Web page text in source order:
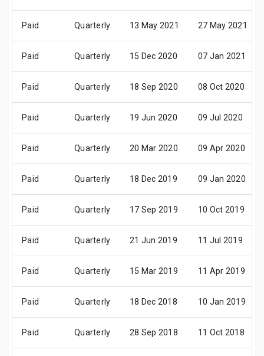
Paid Quarterly 13 May 2021 27 May 2021
Paid Quarterly 15 Dec 2020 07 Jan 2021
Paid Quarterly 18 Sep 2020 08 Oct 2020
Paid Quarterly 19 Jun 2020 09 Jul 2020
Paid Quarterly 20 Mar 2020 09 Apr 2020
Paid Quarterly 18 Dec 2019 09 Jan 2020
Paid Quarterly 17 Sep 2019 10 Oct 2019
Paid Quarterly 21 Jun 2019 11 Jul 2019
Paid Quarterly 15 Mar 2019 11 Apr 2019
Paid Quarterly 18 Dec 2018 10 Jan 2019
Paid Quarterly 28 Sep 2018 11 Oct 2018